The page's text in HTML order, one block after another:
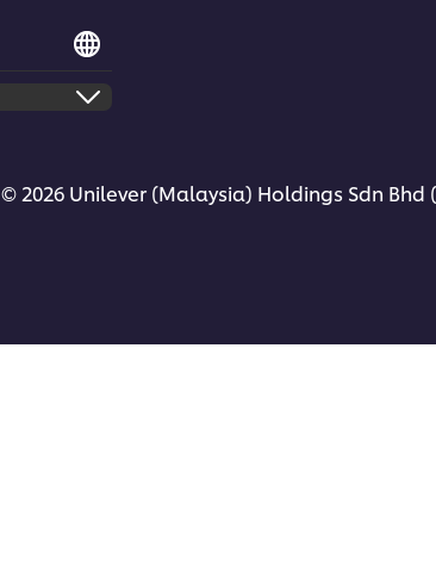
© 2026 Unilever (Malaysia) Holdings Sdn Bhd